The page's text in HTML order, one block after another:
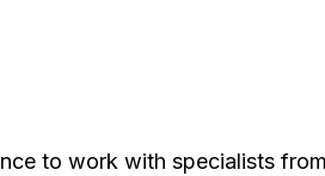
to work with specialists